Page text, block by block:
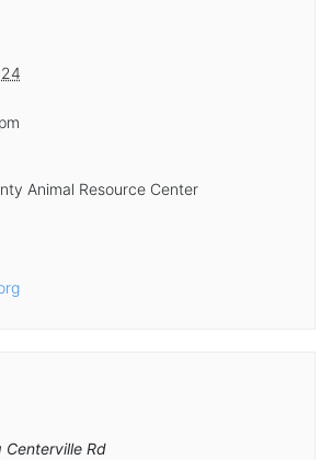
Animal Resource Center
Centerville Rd